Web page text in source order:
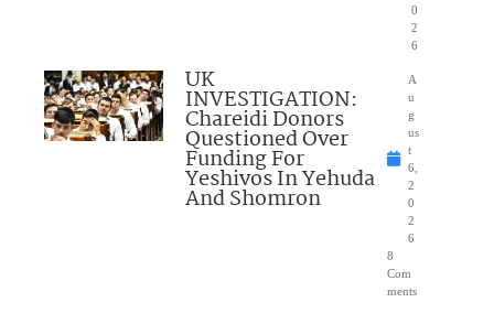
0
2
6
UK
INVESTIGATION:
Chareidi Donors
Questioned Over
Funding For
Yeshivos In Yehuda
And Shomron
A
u
g
us
t
6,
2
0
2
6
8
Com
ments